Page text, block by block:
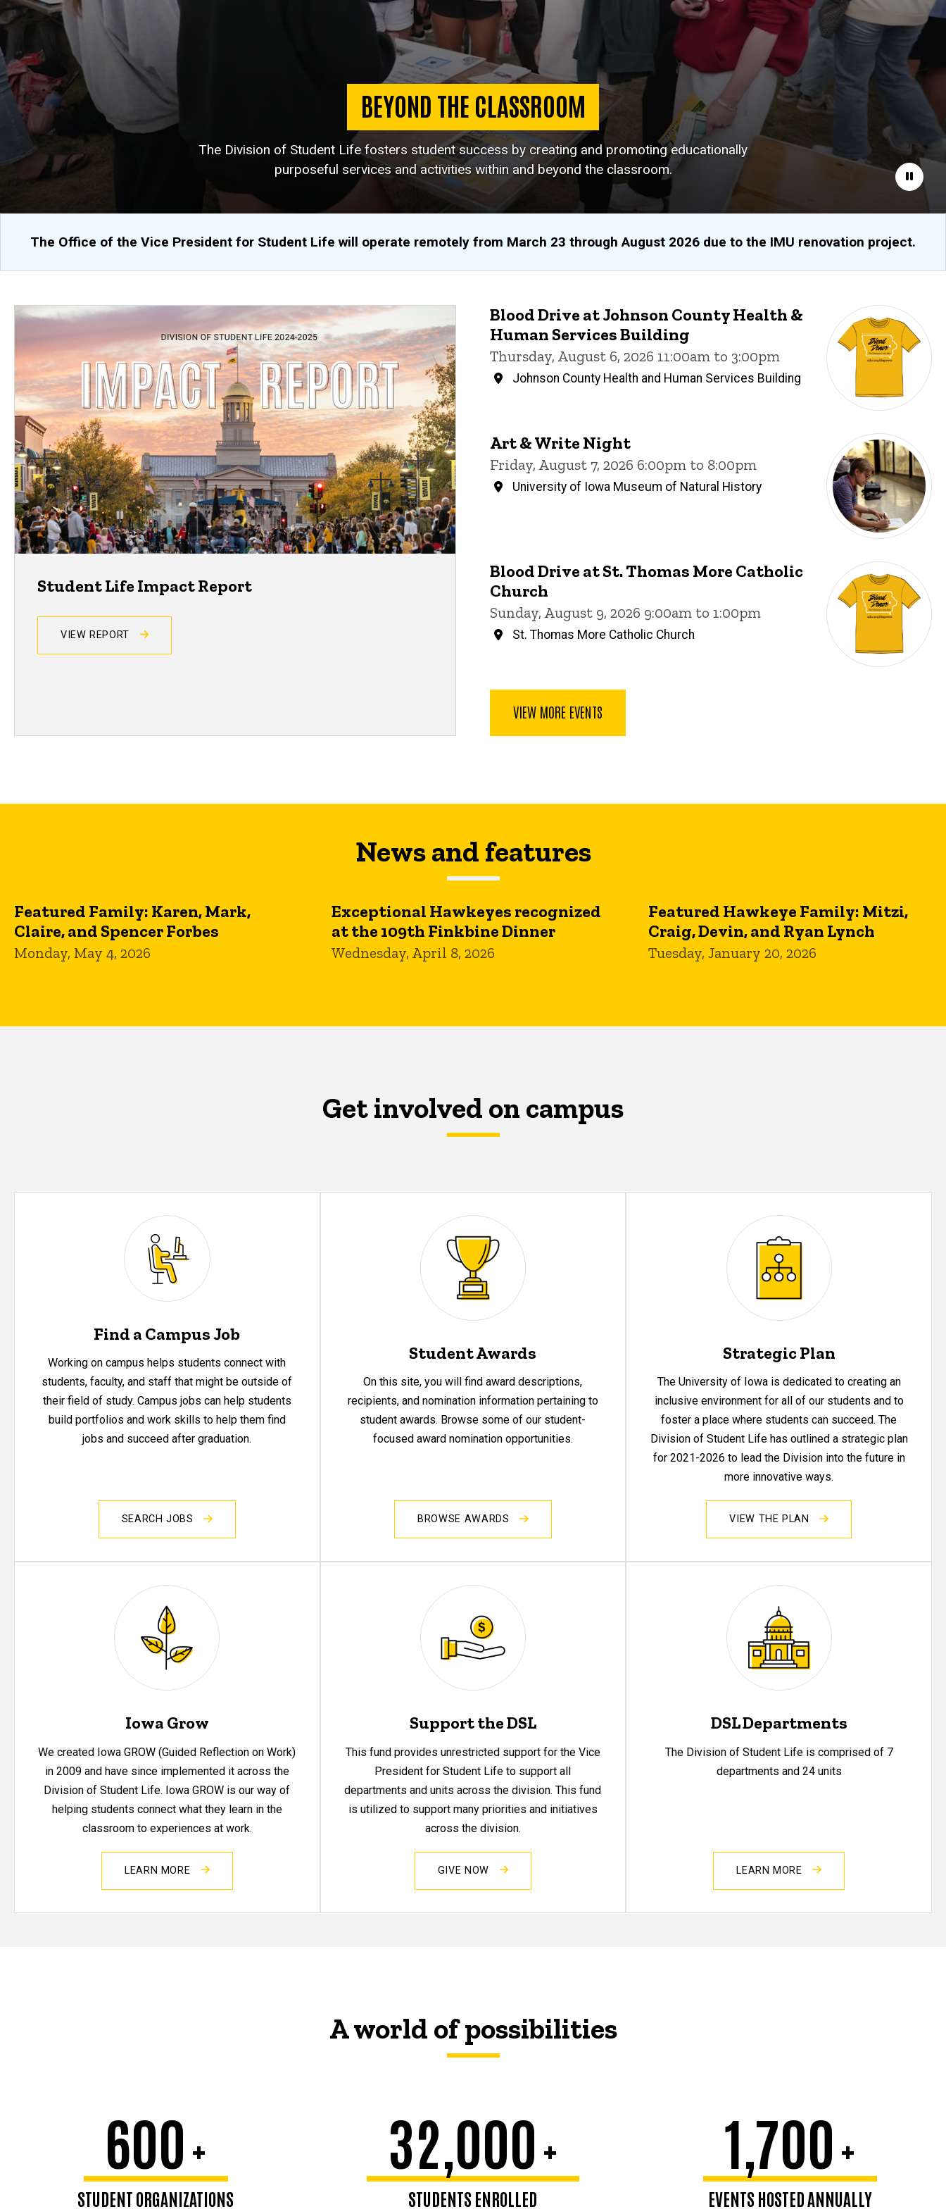
Pause
BEYOND THE CLASSROOM
The Division of Student Life fosters student success by creating and promoting educationally
purposeful services and activities within and beyond the classroom.
The Office of the Vice President for Student Life will operate remotely from March 23 through August 2026 due to the IMU renovation project.
Student Life Impact Report
VIEW REPORT
Events
Blood Drive at Johnson County Health &
Human Services Building
Thursday, August 6, 2026 11:00am to 3:00pm
Johnson County Health and Human Services Building
Art & Write Night
Friday, August 7, 2026 6:00pm to 8:00pm
University of Iowa Museum of Natural History
Blood Drive at St. Thomas More Catholic
Church
Sunday, August 9, 2026 9:00am to 1:00pm
St. Thomas More Catholic Church
VIEW MORE EVENTS
News and features
Featured Family: Karen, Mark,
Claire, and Spencer Forbes
Monday, May 4, 2026
Exceptional Hawkeyes recognized
at the 109th Finkbine Dinner
Wednesday, April 8, 2026
Featured Hawkeye Family: Mitzi,
Craig, Devin, and Ryan Lynch
Tuesday, January 20, 2026
Get involved on campus
Find a Campus Job
Working on campus helps students connect with
students, faculty, and staff that might be outside of
their field of study. Campus jobs can help students
build portfolios and work skills to help them find
jobs and succeed after graduation.
SEARCH JOBS
Student Awards
On this site, you will find award descriptions,
recipients, and nomination information pertaining to
student awards. Browse some of our student-
focused award nomination opportunities.
BROWSE AWARDS
Strategic Plan
The University of Iowa is dedicated to creating an
inclusive environment for all of our students and to
foster a place where students can succeed. The
Division of Student Life has outlined a strategic plan
for 2021-2026 to lead the Division into the future in
more innovative ways.
VIEW THE PLAN
Iowa Grow
We created Iowa GROW (Guided Reflection on Work)
in 2009 and have since implemented it across the
Division of Student Life. Iowa GROW is our way of
helping students connect what they learn in the
classroom to experiences at work.
LEARN MORE
Support the DSL
This fund provides unrestricted support for the Vice
President for Student Life to support all
departments and units across the division. This fund
is utilized to support many priorities and initiatives
across the division.
GIVE NOW
DSL Departments
The Division of Student Life is comprised of 7
departments and 24 units
LEARN MORE
A world of possibilities
600+
STUDENT ORGANIZATIONS
32,000+
STUDENTS ENROLLED
1,700+
EVENTS HOSTED ANNUALLY